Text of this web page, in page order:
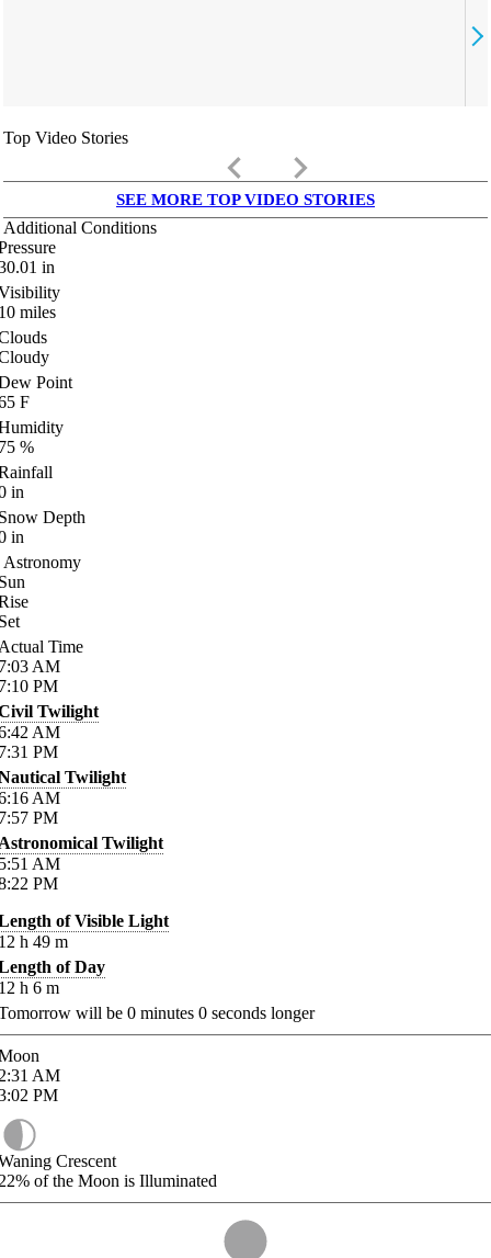
Top Video Stories
keyboard_arrow_left keyboard_arrow_right
SEE MORE TOP VIDEO STORIES
Additional Conditions
in
miles
Point
F
%
in
Depth
in
Astronomy
Time
AM
PM
Twilight
AM
PM
Twilight
AM
PM
Twilight
AM
PM
of Visible Light
h 49 m
of Day
h 6 m
will be 0 minutes 0 seconds longer
AM
PM
Crescent
of the Moon is Illuminated